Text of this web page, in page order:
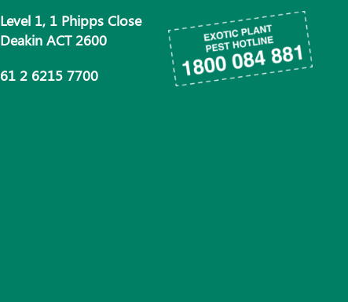
Level 1, 1 Phipps Close
Deakin ACT 2600
61 2 6215 7700